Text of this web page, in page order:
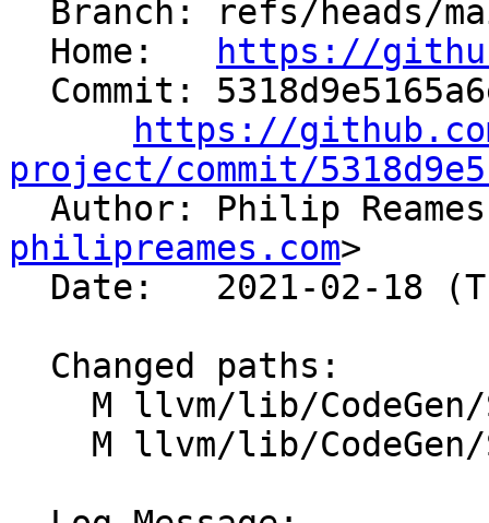
  Home:
https://
https://
project/commit/
Author: Philip
philipreames.com>